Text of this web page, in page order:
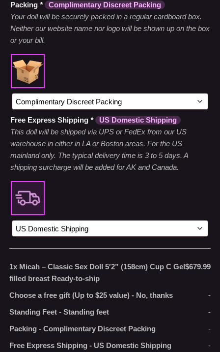
Packing *
Complimentary Discreet Packing
Your doll will be securely packed in a regular cardboard box.
Neither our website name nor logo will be shown up on the box
or your bill.
Free Express Shipping *
US Domestic Shipping
This doll will be shipped via UPS or FedEx from our US
warehouse in either in LA or Boston areas. For the US
mainland only. The typical delivery time is 3 to 5 days. A
shipping surcharge will be added for AK and Canada.
1x Micah – Classic Sex Doll 5′2” (158cm) Cup C Gel
filled breast Ready-to-ship
$679.99
Choose a free gift (Up to $25 value)- No, thanks
-
Standing Feet- Standing feet
-
Packing- Complimentary Discreet Packing
-
Free Express Shipping- US Domestic Shipping -